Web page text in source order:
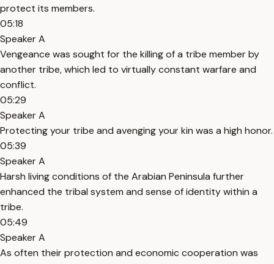
protect its members.
05:18
Speaker A
Vengeance was sought for the killing of a tribe member by
another tribe, which led to virtually constant warfare and
conflict.
05:29
Speaker A
Protecting your tribe and avenging your kin was a high honor.
05:39
Speaker A
Harsh living conditions of the Arabian Peninsula further
enhanced the tribal system and sense of identity within a
tribe.
05:49
Speaker A
As often their protection and economic cooperation was